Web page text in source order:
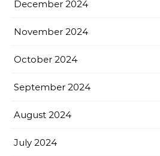
December 2024
November 2024
October 2024
September 2024
August 2024
July 2024